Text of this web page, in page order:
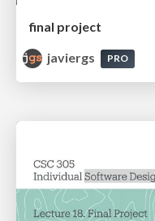
final project
javiergs
PRO